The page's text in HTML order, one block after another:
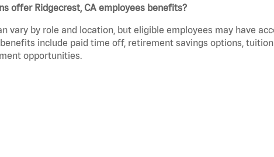
offer Ridgecrest, CA employees benefits?
vary by role and location, but eligible employees may have
include paid time off, retirement savings options,
opportunities.